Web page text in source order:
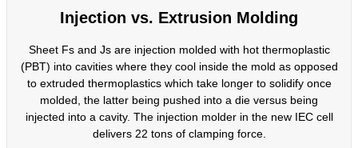
Injection vs. Extrusion Molding
Sheet Fs and Js are injection molded with hot thermoplastic
(PBT) into cavities where they cool inside the mold as opposed
to extruded thermoplastics which take longer to solidify once
molded, the latter being pushed into a die versus being
injected into a cavity. The injection molder in the new IEC cell
delivers 22 tons of clamping force.